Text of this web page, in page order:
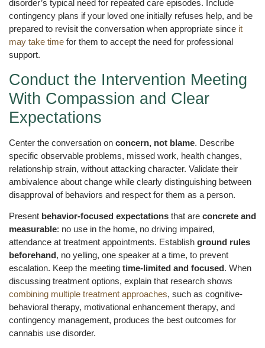
disorder’s typical need for repeated care episodes. Include
contingency plans if your loved one initially refuses help, and be
prepared to revisit the conversation when appropriate since it
may take time for them to accept the need for professional
support.
Conduct the Intervention Meeting
With Compassion and Clear
Expectations
Center the conversation on concern, not blame. Describe
specific observable problems, missed work, health changes,
relationship strain, without attacking character. Validate their
ambivalence about change while clearly distinguishing between
disapproval of behaviors and respect for them as a person.
Present behavior-focused expectations that are concrete and
measurable: no use in the home, no driving impaired,
attendance at treatment appointments. Establish ground rules
beforehand, no yelling, one speaker at a time, to prevent
escalation. Keep the meeting time-limited and focused. When
discussing treatment options, explain that research shows
combining multiple treatment approaches, such as cognitive-
behavioral therapy, motivational enhancement therapy, and
contingency management, produces the best outcomes for
cannabis use disorder.